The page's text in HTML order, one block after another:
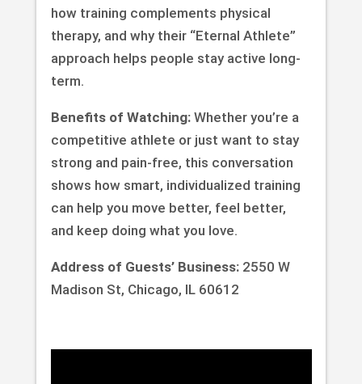
how training complements physical
therapy, and why their “Eternal Athlete”
approach helps people stay active long-
term.
Benefits of Watching:Whether you’re a
competitive athlete or just want to stay
strong and pain-free, this conversation
shows how smart, individualized training
can help you move better, feel better,
and keep doing what you love.
Address of Guests’ Business:2550 W
Madison St, Chicago, IL 60612